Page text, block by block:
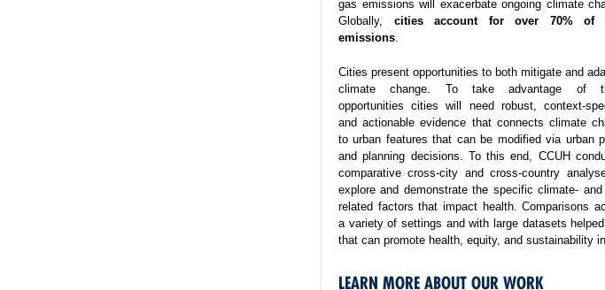
gas emissions will exacerbate ongoing climate
Globally, cities account for over 70% of
emissions.
Cities present opportunities to both mitigate and
climate change. To take advantage of
opportunities cities will need robust, context-
and actionable evidence that connects climate
to urban features that can be modified via urban
and planning decisions. To this end, CCUH
comparative cross-city and cross-country
explore and demonstrate the specific climate-
related factors that impact health. Comparisons
a variety of settings and with large datasets
that can promote health, equity, and sustainability
LEARN MORE ABOUT OUR WORK